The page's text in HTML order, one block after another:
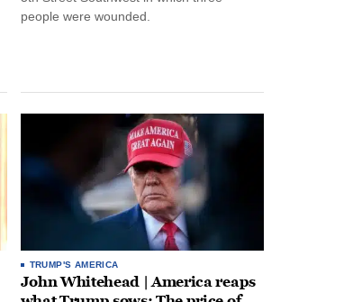
people were wounded.
TRUMP'S AMERICA
John Whitehead | America reaps